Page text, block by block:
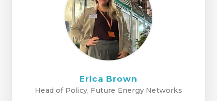
Erica Brown
Head of Policy, Future Energy Networks